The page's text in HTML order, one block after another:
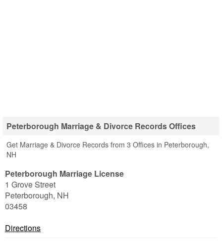
Peterborough Marriage & Divorce Records Offices
Get Marriage & Divorce Records from 3 Offices in Peterborough,
NH
Peterborough Marriage License
1 Grove Street
Peterborough, NH
03458
Directions